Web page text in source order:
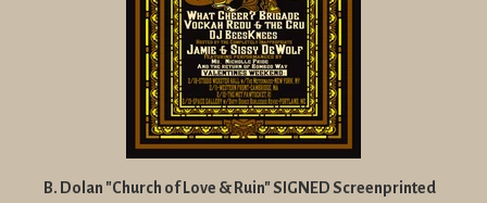
B. Dolan "Church of Love & Ruin" SIGNED Screenprinted